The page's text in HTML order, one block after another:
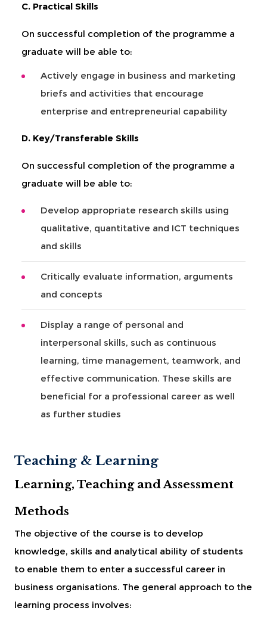
C. Practical Skills
On successful completion of the programme a
graduate will be able to:
Actively engage in business and marketing
briefs and activities that encourage
enterprise and entrepreneurial capability
D. Key/Transferable Skills
On successful completion of the programme a
graduate will be able to:
Develop appropriate research skills using
qualitative, quantitative and ICT techniques
and skills
Critically evaluate information, arguments
and concepts
Display a range of personal and
interpersonal skills, such as continuous
learning, time management, teamwork, and
effective communication. These skills are
beneficial for a professional career as well
as further studies
Teaching & Learning
Learning, Teaching and Assessment
Methods
The objective of the course is to develop
knowledge, skills and analytical ability of students
to enable them to enter a successful career in
business organisations. The general approach to the
learning process involves: